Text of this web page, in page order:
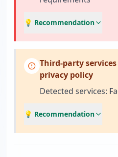
💡 Recommendation
Third-party
privacy policy
Detected services:
💡 Recommendation